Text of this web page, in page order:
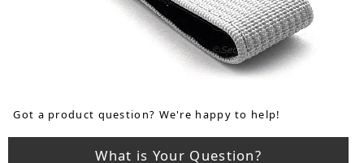
Got a product question? We're happy to help!
What is Your Question?